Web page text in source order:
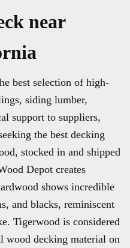
near
best selection of high-
siding lumber,
support to suppliers,
the best decking
stocked in and shipped
Depot creates
shows incredible
and blacks, reminiscent
Tigerwood is considered
wood decking material on